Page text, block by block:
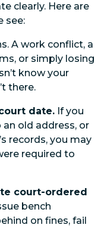
clearly. Here are
see:
A work conflict, a
or simply losing
know your
there.
date. If you
old address, or
records, you may
required to
court-ordered
bench
on fines, fail